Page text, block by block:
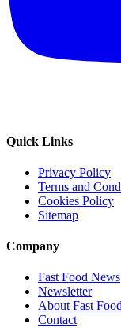
Quick Links
Privacy Policy
Terms and
Cookies Policy
Sitemap
Company
Fast Food News
Newsletter
About Fast
Contact